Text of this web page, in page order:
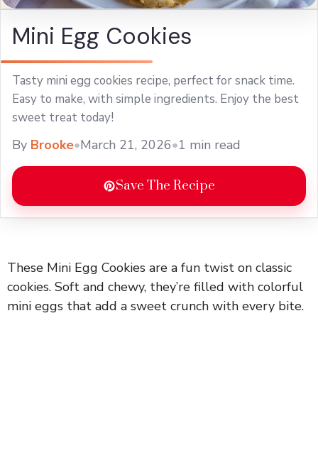
Mini Egg Cookies
Tasty mini egg cookies recipe, perfect for snack time.
Easy to make, with simple ingredients. Enjoy the best
sweet treat today!
By Brooke•March 21, 2026•1 min read
Save The Recipe
These Mini Egg Cookies are a fun twist on classic
cookies. Soft and chewy, they’re filled with colorful
mini eggs that add a sweet crunch with every bite.